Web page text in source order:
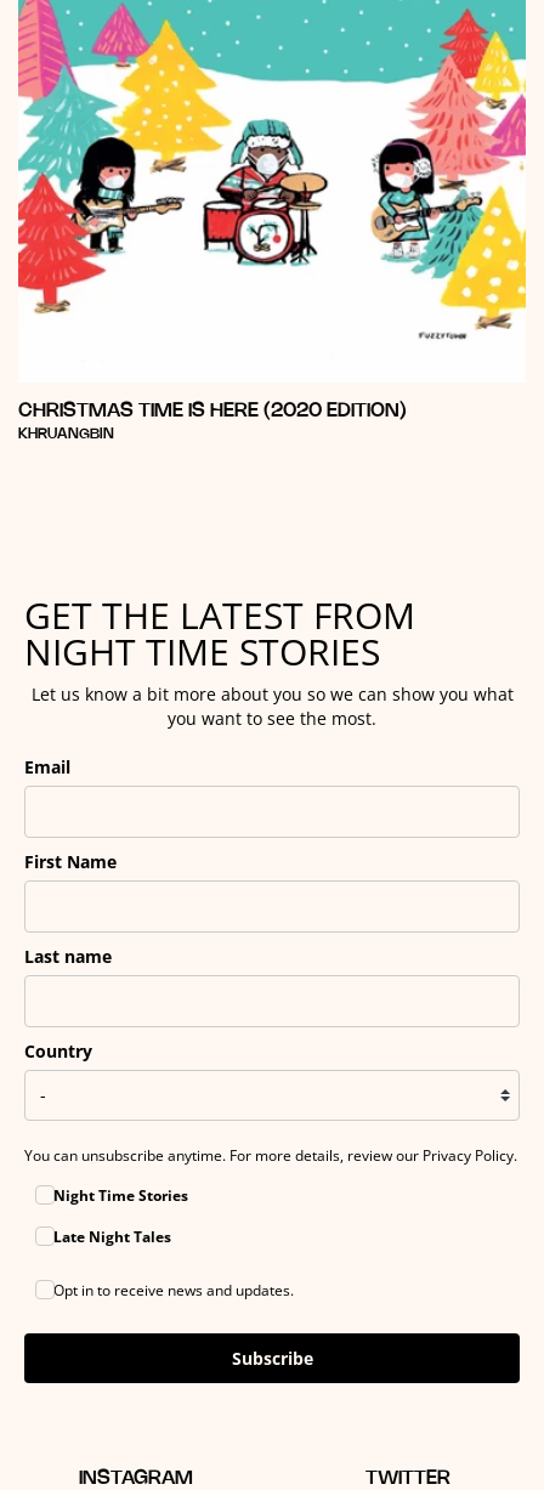
CHRISTMAS TIME IS HERE (2020 EDITION)
Vendor:
KHRUANGBIN
GET THE LATEST FROM
NIGHT TIME STORIES
Let us know a bit more about you so we can show you what
you want to see the most.
Email
First Name
Last name
Country
You can unsubscribe anytime. For more details, review our Privacy Policy.
Night Time Stories
Late Night Tales
Opt in to receive news and updates.
Subscribe
INSTAGRAM TWITTER